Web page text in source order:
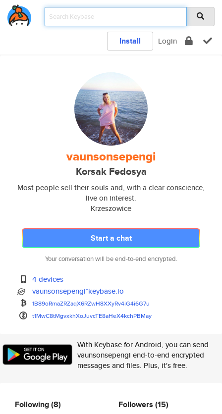
Install Login
vaunsonsepengi
Korsak Fedosya
Most people sell their souls and, with a clear conscience,
live on interest.
Krzeszowice
Start a chat
Your conversation will be end-to-end encrypted.
4 devices
vaunsonsepengi*keybase.io
1B89oRmaZRZaqX6RZwH8XXyRv4iG4i6G7u
t1MwC8tMgvxkhXoJuvcTE8aHeX4kchPBMay
With Keybase for Android, you can send
vaunsonsepengi end-to-end encrypted
messages and files. Plus, it's free.
Following(8) Followers (15)